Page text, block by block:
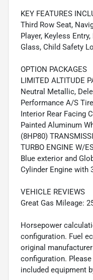
KEY FEATURES
Third Row Seat,
Player, Keyless
Glass, Child Safety
OPTION PACKAGES
LIMITED ALTITUDE
Neutral Metallic,
Performance A/S
Interior Rear Facing
Painted Aluminum
(8HP80)
TURBO ENGINE W/
Blue exterior and
Cylinder Engine with
VEHICLE REVIEWS
Great Gas Mileage:
Horsepower
configuration. Fuel
original
configuration.
included equipment